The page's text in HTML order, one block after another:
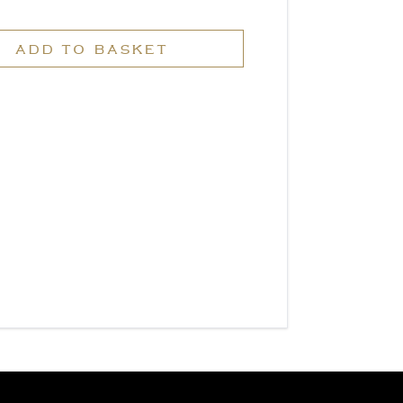
ADD TO BASKET